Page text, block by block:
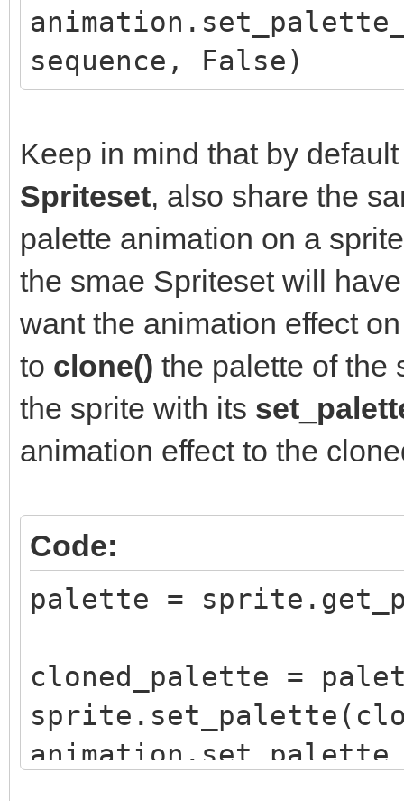
sequence, False)
Keep in mind that by
Spriteset, also share the
palette animation on a
the smae Spriteset will
want the animation effect
to clone() the palette of the
the sprite with its
animation effect to the
Code:
palette =
cloned_palette =